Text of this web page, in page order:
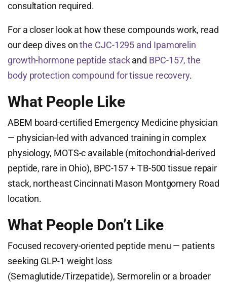
consultation required.
For a closer look at how these compounds work, read
our deep dives onthe CJC-1295 and Ipamorelin
growth-hormone peptide stackand BPC-157, the
body protection compound for tissue recovery.
What People Like
ABEM board-certified Emergency Medicine physician
— physician-led with advanced training in complex
physiology, MOTS-c available (mitochondrial-derived
peptide, rare in Ohio), BPC-157 + TB-500 tissue repair
stack, northeast Cincinnati Mason Montgomery Road
location.
What People Don’t Like
Focused recovery-oriented peptide menu — patients
seeking GLP-1 weight loss
(Semaglutide/Tirzepatide), Sermorelin or a broader